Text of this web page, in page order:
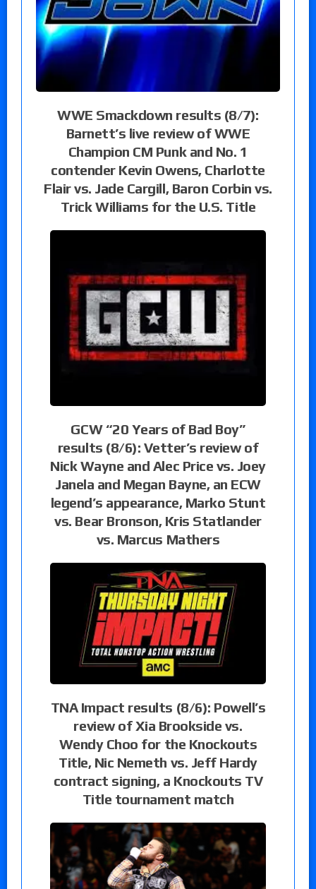
WWE Smackdown results (8/7):
Barnett’s live review of WWE
Champion CM Punk and No. 1
contender Kevin Owens, Charlotte
Flair vs. Jade Cargill, Baron Corbin vs.
Trick Williams for the U.S. Title
GCW “20 Years of Bad Boy”
results (8/6): Vetter’s review of
Nick Wayne and Alec Price vs. Joey
Janela and Megan Bayne, an ECW
legend’s appearance, Marko Stunt
vs. Bear Bronson, Kris Statlander
vs. Marcus Mathers
TNA Impact results (8/6): Powell’s
review of Xia Brookside vs.
Wendy Choo for the Knockouts
Title, Nic Nemeth vs. Jeff Hardy
contract signing, a Knockouts TV
Title tournament match